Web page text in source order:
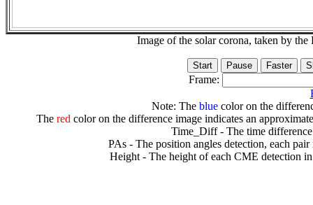
Image of the solar corona, taken by
Frame:
Note: The bluecolor on the
The redcolor on the difference image indicates an
Time_Diff - The time
PAs - The position angles detection, each
Height - The height of each CME detection